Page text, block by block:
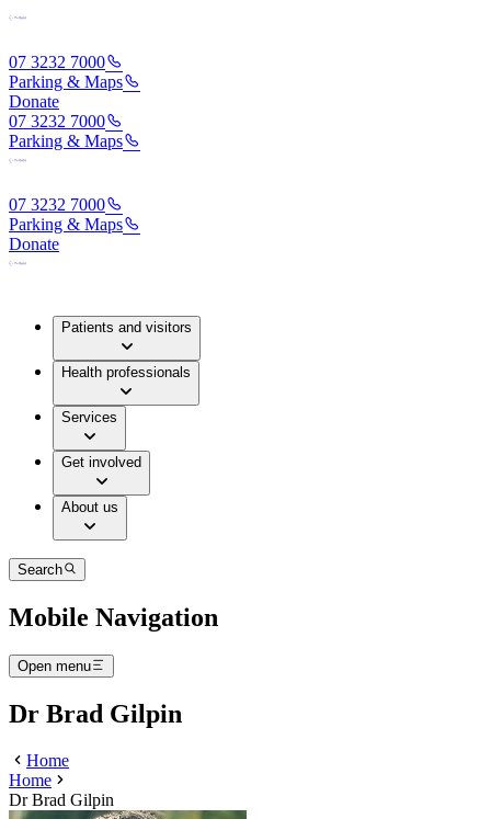
07 3232 7000
Parking & Maps
Donate
07 3232 7000
Parking & Maps
07 3232 7000
Parking & Maps
Donate
Patients and visitors
Health professionals
Services
Get involved
About us
Search
Mobile Navigation
Open menu
Dr Brad Gilpin
Home
Home
Dr Brad Gilpin